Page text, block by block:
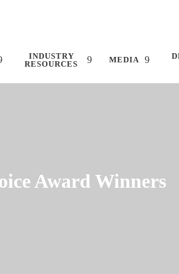
INDUSTRY
RESOURCES
MEDIA
Award Winners